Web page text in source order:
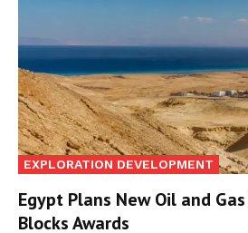
EXPLORATION DEVELOPMENT
Egypt Plans New Oil and
Blocks Awards